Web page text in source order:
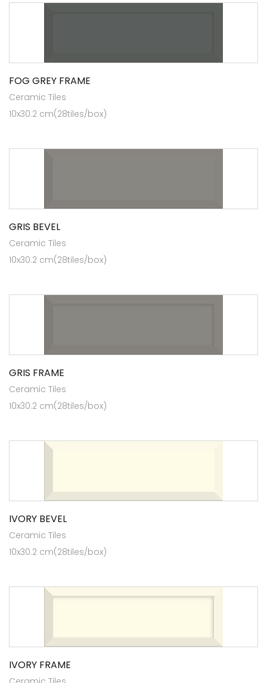
FOG GREY FRAME
Ceramic Tiles
10x30.2 cm(28tiles/box)
GRIS BEVEL
Ceramic Tiles
10x30.2 cm(28tiles/box)
GRIS FRAME
Ceramic Tiles
10x30.2 cm(28tiles/box)
IVORY BEVEL
Ceramic Tiles
10x30.2 cm(28tiles/box)
IVORY FRAME